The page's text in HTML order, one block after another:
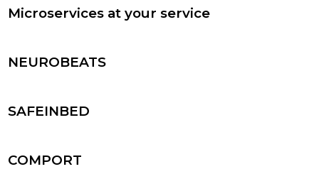
Microservices at your service
NEUROBEATS
SAFEINBED
COMPORT